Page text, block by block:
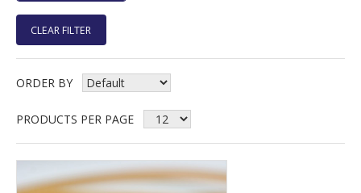
CLEAR FILTER
ORDER BY
PRODUCTS PER PAGE